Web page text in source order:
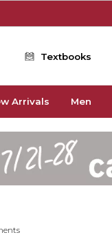
Textbooks
Arrivals Men